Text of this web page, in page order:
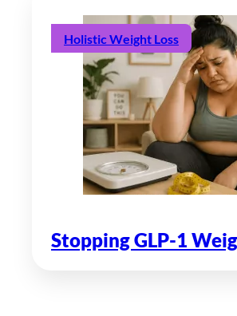
Holistic Weight Loss
Stopping GLP-1